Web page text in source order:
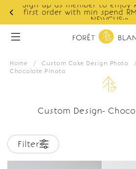
Sign up as member to enjoy
first order with min spend
NEWCUS10
Home / Custom Cake Design Photo
Chocolate Pinata
Custom Design-
Filter